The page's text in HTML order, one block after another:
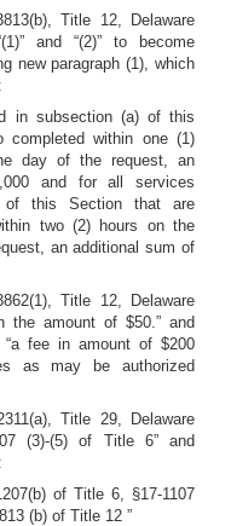
Title 12, Delaware
and “(2)” to become
new paragraph (1), which
in subsection (a) of this
completed within one (1)
day of the request, an
and for all services
of this Section that are
two (2) hours on the
an additional sum of
Title 12, Delaware
the amount of $50.” and
fee in amount of $200
as may be authorized
Title 29, Delaware
(3)-(5) of Title 6” and
of Title 6, §17-1107
(b) of Title 12 ”